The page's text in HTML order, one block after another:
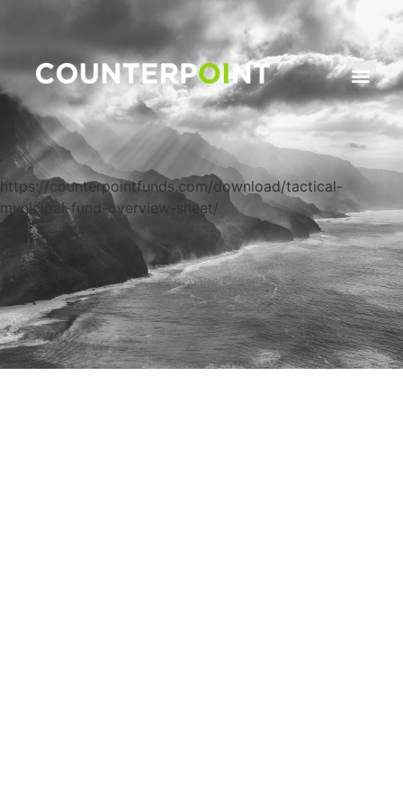
https://counterpointfunds.com/download/tactical-
municipal-fund-overview-sheet/